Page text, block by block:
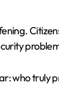
who